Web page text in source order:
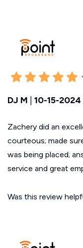
DJ M | 10-15-2024
Zachery did an
courteous; made
was being placed;
service and great
Was this review